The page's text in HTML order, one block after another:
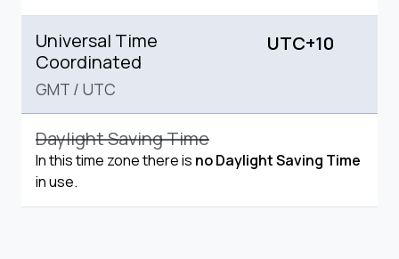
Universal Time
Coordinated
GMT / UTC
UTC+10
Daylight Saving Time
In this time zone there is no Daylight Saving Time
in use.